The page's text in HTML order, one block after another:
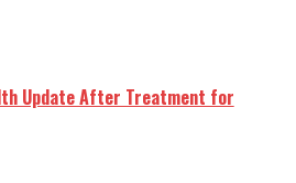
Update After Treatment for